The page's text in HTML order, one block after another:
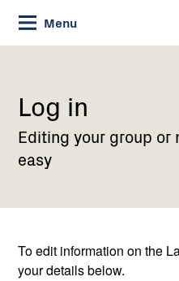
Skip
to
Content
Menu
Current:
Log
Log in
Editing your group
easy
To edit information on the
your details below.